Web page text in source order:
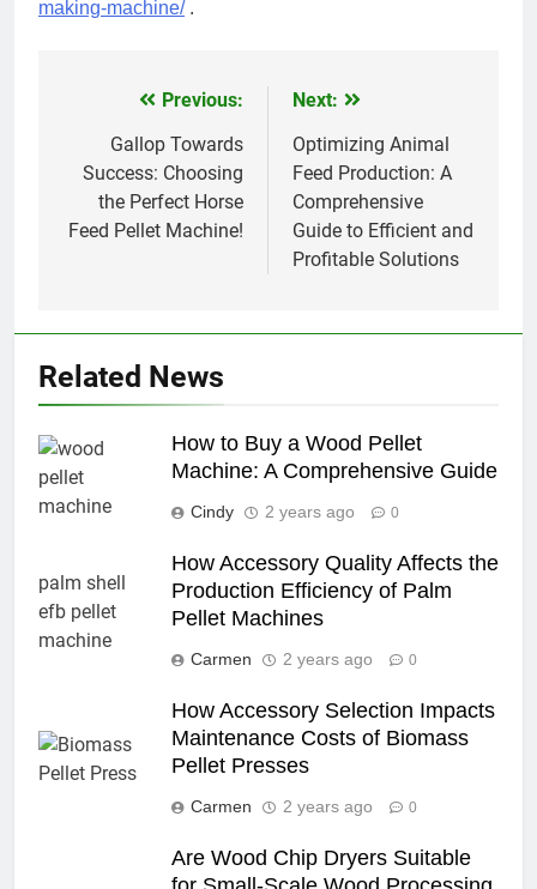
making-machine/.
navigation
Previous:
Gallop Towards
Success: Choosing
the Perfect Horse
Feed Pellet Machine!
Next:
Optimizing Animal
Feed Production: A
Comprehensive
Guide to Efficient and
Profitable Solutions
Related News
How to Buy a Wood Pellet
Machine: A Comprehensive Guide
Cindy 2 years ago 0
How Accessory Quality Affects the
Production Efficiency of Palm
Pellet Machines
Carmen 2 years ago 0
How Accessory Selection Impacts
Maintenance Costs of Biomass
Pellet Presses
Carmen 2 years ago 0
Are Wood Chip Dryers Suitable